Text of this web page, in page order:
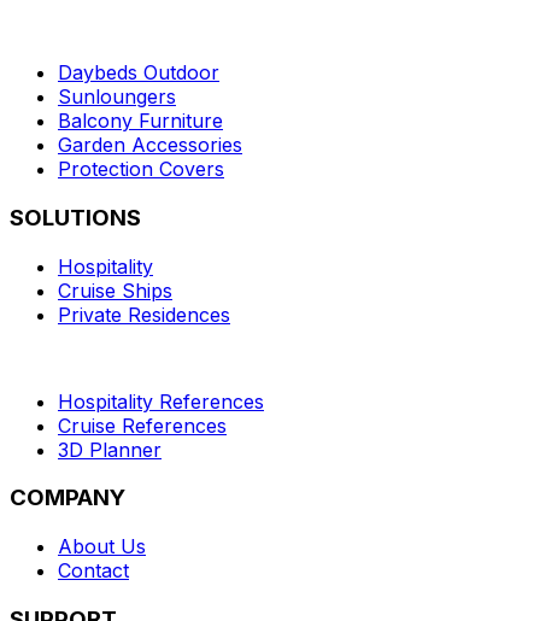
Daybeds Outdoor
Sunloungers
Balcony Furniture
Garden Accessories
Protection Covers
SOLUTIONS
Hospitality
Cruise Ships
Private Residences
Hospitality References
Cruise References
3D Planner
COMPANY
About Us
Contact